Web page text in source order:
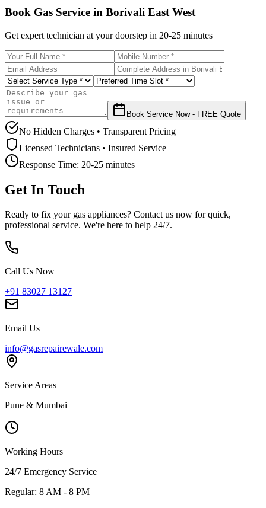
Book Gas Service in Borivali East West
Get expert technician at your doorstep in 20-25 minutes
Book Service Now - FREE Quote
No Hidden Charges • Transparent Pricing
Licensed Technicians • Insured Service
Response Time: 20-25 minutes
Get In Touch
Ready to fix your gas appliances? Contact us now for quick,
professional service. We're here to help 24/7.
Call Us Now
+91 83027 13127
Email Us
info@gasrepairewale.com
Service Areas
Pune & Mumbai
Working Hours
24/7 Emergency Service
Regular: 8 AM - 8 PM